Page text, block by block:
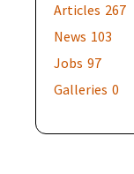
Articles 267
News 103
Jobs 97
Galleries 0